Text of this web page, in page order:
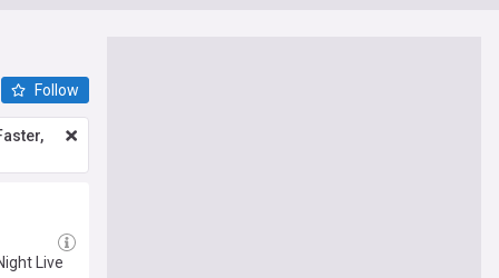
Follow
Live